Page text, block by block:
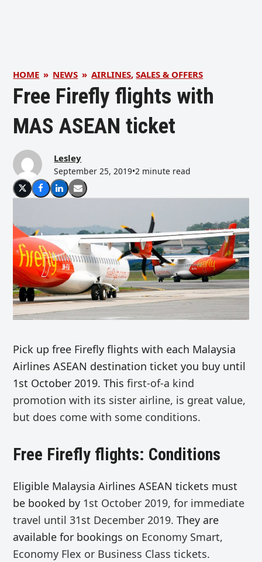
HOME » NEWS » AIRLINES,SALES & OFFERS
Free Firefly flights with
MAS ASEAN ticket
Lesley
September 25, 2019•2 minute read
Pick up free Firefly flights with each Malaysia
Airlines ASEAN destination ticket you buy until
1st October 2019. Thisfirst-of-a kind
promotion with its sister airline, is great value,
but does come with some conditions.
Free Firefly flights: Conditions
Eligible Malaysia Airlines ASEAN tickets must
be booked by 1st October 2019, for immediate
travel until 31st December 2019.They are
available for bookings on Economy Smart,
Economy Flex or Business Class tickets.